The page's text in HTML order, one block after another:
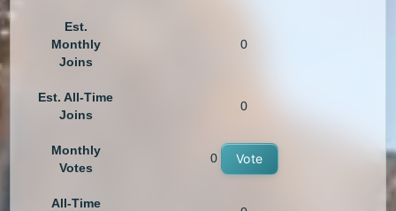
Est.
Monthly
Joins
0
Est. All-Time
Joins
0
Monthly
Votes
0 Vote
All-Time